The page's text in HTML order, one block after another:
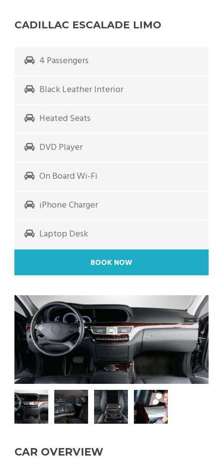
CADILLAC ESCALADE LIMO
4 Passengers
Black Leather Interior
Heated Seats
DVD Player
On Board Wi-Fi
iPhone Charger
Laptop Desk
BOOK NOW
CAR OVERVIEW